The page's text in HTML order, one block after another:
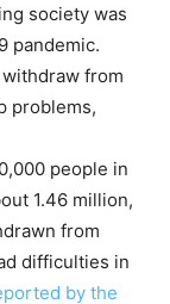
society was
pandemic.
from
problems,
people in
1.46 million,
from
difficulties in
by the